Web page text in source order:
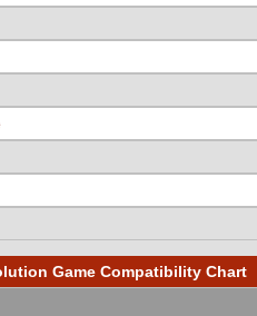
Game Compatibility Chart